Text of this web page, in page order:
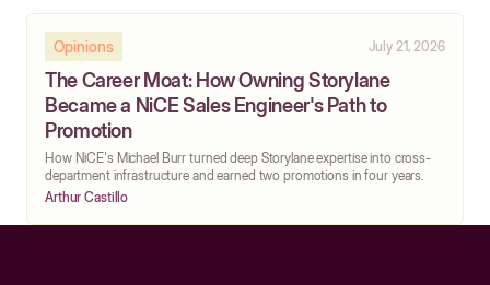
Opinions July 21, 2026
The Career Moat: How Owning Storylane
Became a NiCE Sales Engineer's Path to
Promotion
How NiCE's Michael Burr turned deep Storylane expertise into cross-
department infrastructure and earned two promotions in four years.
Arthur Castillo